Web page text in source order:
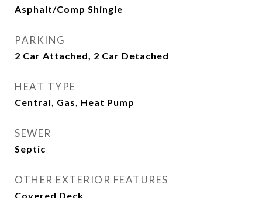
Asphalt/Comp Shingle
PARKING
2 Car Attached, 2 Car Detached
HEAT TYPE
Central, Gas, Heat Pump
SEWER
Septic
OTHER EXTERIOR FEATURES
Covered Deck